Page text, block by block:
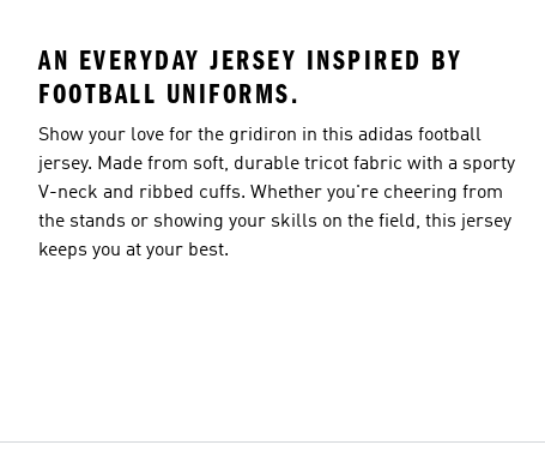
AN EVERYDAY JERSEY INSPIRED BY
FOOTBALL UNIFORMS.
Show your love for the gridiron in this adidas football
jersey. Made from soft, durable tricot fabric with a sporty
V-neck and ribbed cuffs. Whether you're cheering from
the stands or showing your skills on the field, this jersey
keeps you at your best.